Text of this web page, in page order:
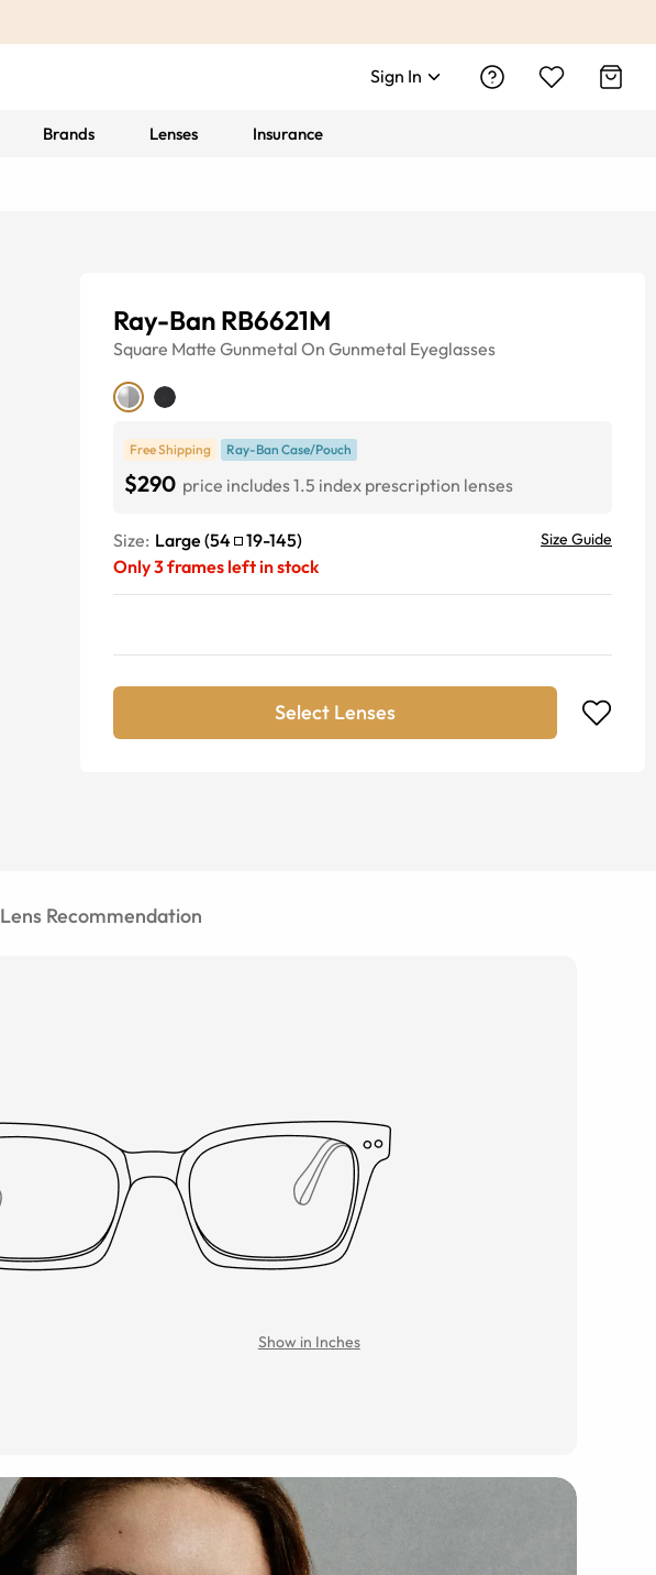
Sign In
Brands Lenses Insurance
Ray-Ban RB6621M
Square Matte Gunmetal On Gunmetal Eyeglasses
Free Shipping Ray-Ban Case/Pouch
$290 price includes 1.5 index prescription lenses
Size: Large (54 19-145) Size Guide
Only3frames left in stock
Select Lenses
Lens Recommendation
Show in Inches